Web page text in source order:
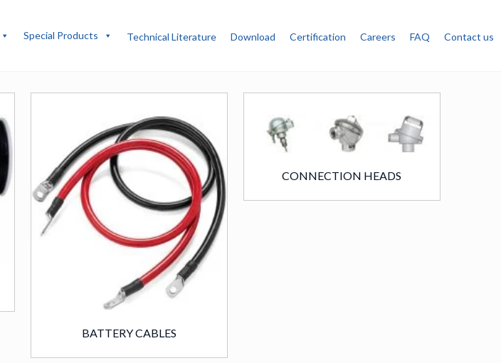
Special Products Technical Literature Download Certification Careers FAQ Contact us
BATTERY CABLES
CONNECTION HEADS